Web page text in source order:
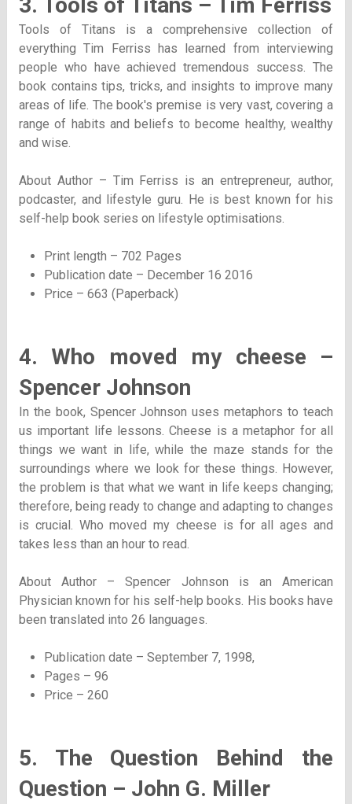
Tools of Titans is a comprehensive collection of
everything Tim Ferriss has learned from interviewing
people who have achieved tremendous success. The
book contains tips, tricks, and insights to improve many
areas of life. The book's premise is very vast, covering a
range of habits and beliefs to become healthy, wealthy
and wise.
About Author – Tim Ferriss is an entrepreneur, author,
podcaster, and lifestyle guru. He is best known for his
self-help book series on lifestyle optimisations.
Print length – 702 Pages
Publication date – December 16 2016
Price – 663 (Paperback)
4. Who moved my cheese –
Spencer Johnson
In the book, Spencer Johnson uses metaphors to teach
us important life lessons. Cheese is a metaphor for all
things we want in life, while the maze stands for the
surroundings where we look for these things. However,
the problem is that what we want in life keeps changing;
therefore, being ready to change and adapting to changes
is crucial. Who moved my cheese is for all ages and
takes less than an hour to read.
About Author – Spencer Johnson is an American
Physician known for his self-help books. His books have
been translated into 26 languages.
Publication date – September 7, 1998,
Pages – 96
Price – 260
5. The Question Behind the
Question – John G. Miller